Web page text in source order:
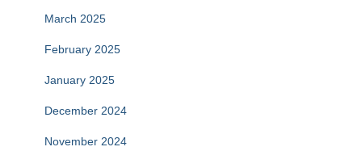
March 2025
February 2025
January 2025
December 2024
November 2024